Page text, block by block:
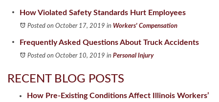
How Violated Safety Standards Hurt Employees
Posted on October 17, 2019 in Workers' Compensation
Frequently Asked Questions About Truck Accidents
Posted on October 10, 2019 in Personal Injury
RECENT BLOG POSTS
How Pre-Existing Conditions Affect Illinois Workers’